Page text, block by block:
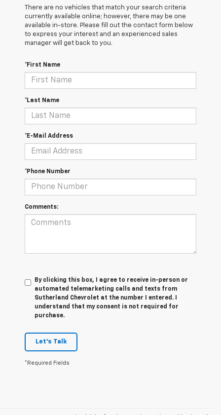
There are no vehicles that match your search criteria
currently available online; however, there may be one
available in-store. Please fill out the contact form below
to express your interest and an experienced sales
manager will get back to you.
*First Name
*Last Name
*E-Mail Address
*Phone Number
Comments:
By clicking this box, I agree to receive in-person or
automated telemarketing calls and texts from
Sutherland Chevrolet at the number I entered. I
understand that my consent is not required for
purchase.
Let's Talk
*Required Fields